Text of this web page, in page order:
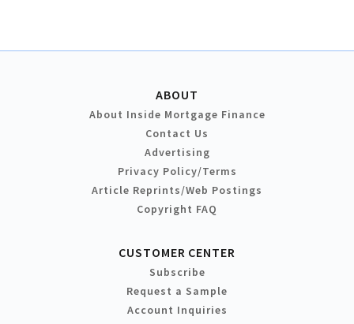
ABOUT
About Inside Mortgage Finance
Contact Us
Advertising
Privacy Policy/Terms
Article Reprints/Web Postings
Copyright FAQ
CUSTOMER CENTER
Subscribe
Request a Sample
Account Inquiries